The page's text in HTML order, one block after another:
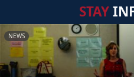
STAY
NEWS